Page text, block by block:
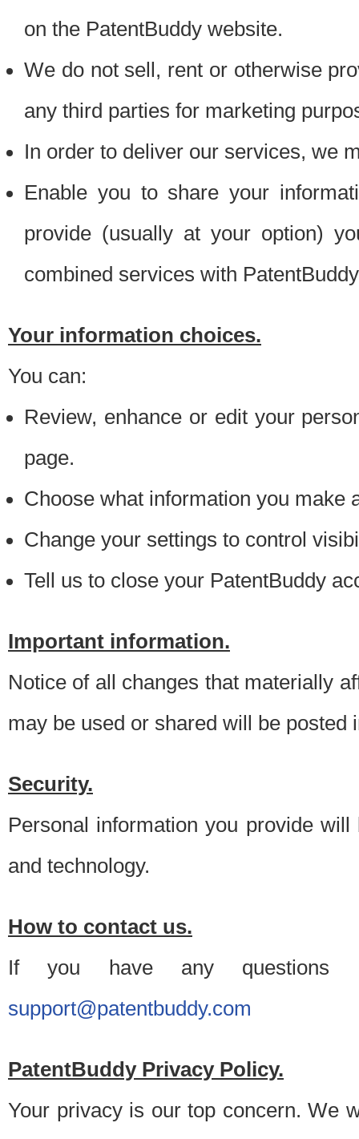
on the PatentBuddy website.
We do not sell, rent or otherwise
any third parties for marketing
In order to deliver our services, we
Enable you to share your
provide (usually at your option)
combined services with
Your information choices.
You can:
Review, enhance or edit your
page.
Choose what information you make
Change your settings to control
Tell us to close your PatentBuddy
Important information.
Notice of all changes that materially
may be used or shared will be posted
Security.
Personal information you provide
and technology.
How to contact us.
If you have any questions
support@patentbuddy.com
PatentBuddy Privacy Policy.
Your privacy is our top concern. We